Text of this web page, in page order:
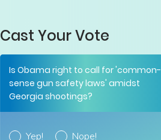
Cast Your Vote
Is Obama right to call for 'common-
sense gun safety laws' amidst
Georgia shootings?
Yep! Nope!